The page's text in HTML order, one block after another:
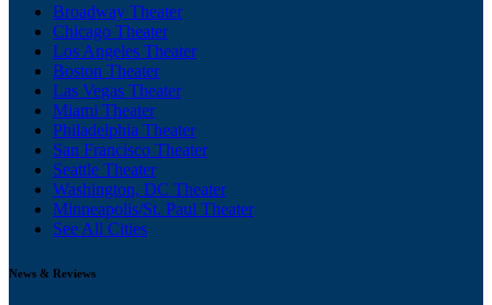
Broadway Theater
Chicago Theater
Los Angeles Theater
Boston Theater
Las Vegas Theater
Miami Theater
Philadelphia Theater
San Francisco Theater
Seattle Theater
Washington, DC Theater
Minneapolis/St. Paul Theater
See All Cities
News & Reviews